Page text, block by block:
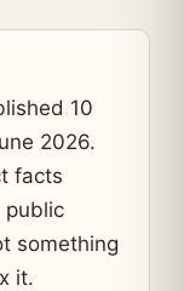
10
2026.
facts
public
something
it.